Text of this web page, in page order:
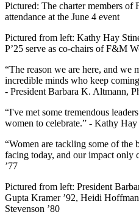
Pictured: The charter members
attendance at the June 4 event
Pictured from left: Kathy Hay
P’25 serve as co-chairs of F&M
“The reason we are here, and we
incredible minds who keep
- President Barbara K. Altmann,
“I've met some tremendous
women to celebrate.” - Kathy Hay
“Women are tackling some of
facing today, and our impact only
’77
Pictured from left: President
Gupta Kramer ’92, Heidi
Stevenson ’80